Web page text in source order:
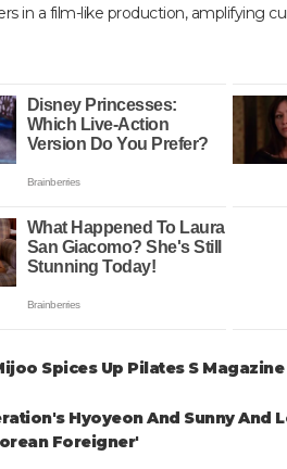
in a film-like production, amplifying
Spices Up Pilates S Magazine
Hyoyeon And Sunny And
Foreigner'